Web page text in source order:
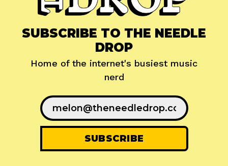
SUBSCRIBE TO THE NEEDLE
DROP
Home of the internet's busiest music
nerd